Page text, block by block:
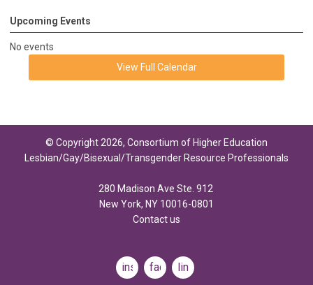
Upcoming Events
No events
View Full Calendar
© Copyright 2026, Consortium of Higher Education
Lesbian/Gay/Bisexual/Transgender Resource Professionals
280 Madison Ave Ste. 912
New York, NY 10016-0801
Contact us
instagramfacebooklinkedin